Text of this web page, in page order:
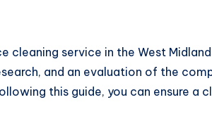
cleaning service in the West
and an evaluation of the
this guide, you can ensure a